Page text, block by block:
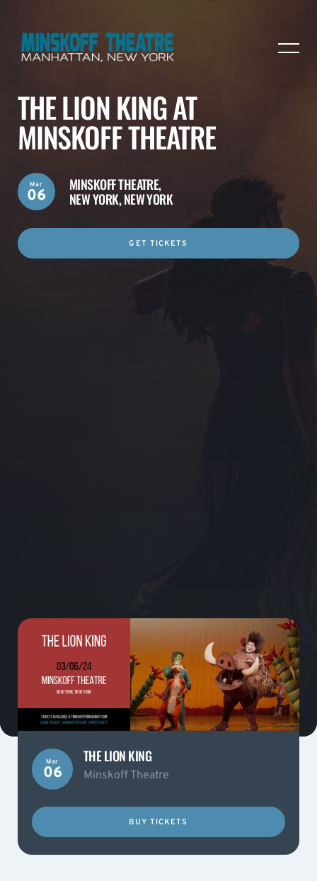
THE LION KING AT
MINSKOFF THEATRE
MINSKOFF THEATRE,
NEW YORK, NEW YORK
Mar
06
GET TICKETS
Mar
06
THE LION KING
Minskoff Theatre
BUY TICKETS